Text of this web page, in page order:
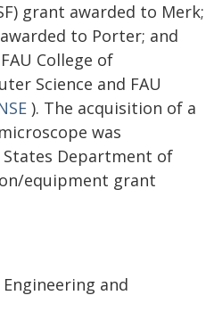
grant awarded to Merk;
awarded to Porter; and
College of
Science and FAU
). The acquisition of a
was
Department of
equipment grant
and